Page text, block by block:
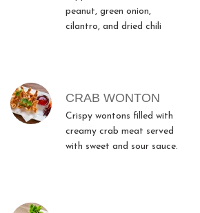
peanut, green onion,
cilantro, and dried chili
CRAB WONTON
Crispy wontons filled with
creamy crab meat served
with sweet and sour sauce.